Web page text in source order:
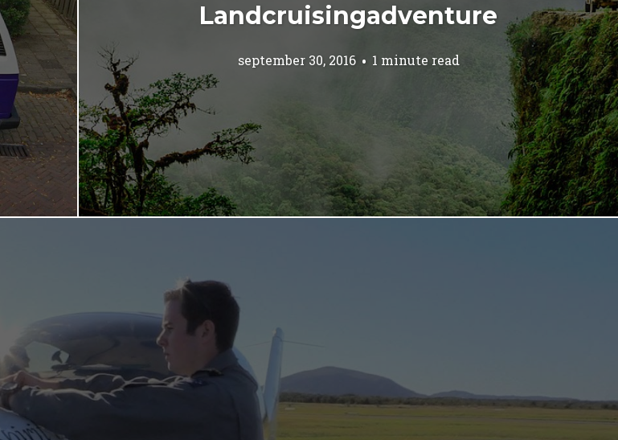
Landcruisingadventure
september 30, 2016 1 minute read